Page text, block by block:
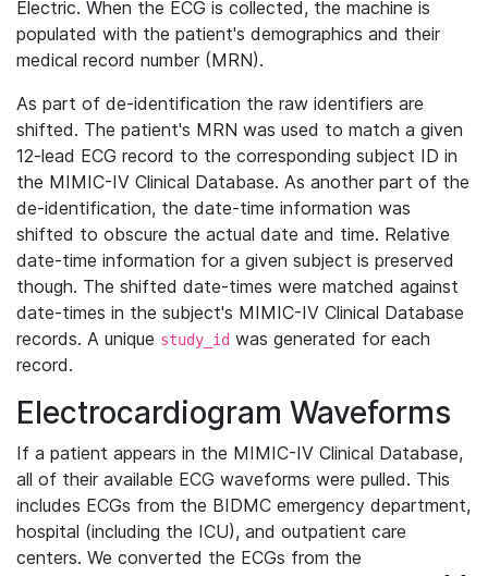
Electric. When the ECG is collected, the machine is
populated with the patient's demographics and their
medical record number (MRN).
As part of de-identification the raw identifiers are
shifted. The patient's MRN was used to match a given
12-lead ECG record to the corresponding subject ID in
the MIMIC-IV Clinical Database. As another part of the
de-identification, the date-time information was
shifted to obscure the actual date and time. Relative
date-time information for a given subject is preserved
though. The shifted date-times were matched against
date-times in the subject's MIMIC-IV Clinical Database
records. A unique study_id was generated for each
record.
Electrocardiogram Waveforms
If a patient appears in the MIMIC-IV Clinical Database,
all of their available ECG waveforms were pulled. This
includes ECGs from the BIDMC emergency department,
hospital (including the ICU), and outpatient care
centers. We converted the ECGs from the